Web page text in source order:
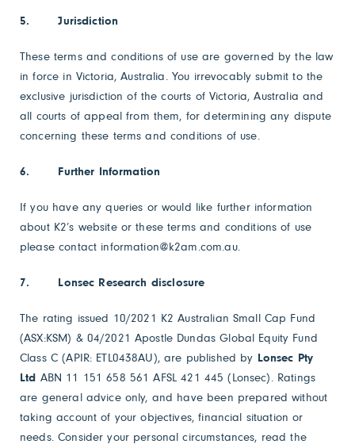
5. Jurisdiction
These terms and conditions of use are governed by the law
in force in Victoria, Australia. You irrevocably submit to the
exclusive jurisdiction of the courts of Victoria, Australia and
all courts of appeal from them, for determining any dispute
concerning these terms and conditions of use.
6. Further Information
If you have any queries or would like further information
about K2’s website or these terms and conditions of use
please contact information@k2am.com.au.
7. Lonsec Research disclosure
The rating issued 10/2021 K2 Australian Small Cap Fund
(ASX:KSM) & 04/2021 Apostle Dundas Global Equity Fund
Class C (APIR: ETL0438AU), are published by Lonsec Pty
Ltd ABN 11 151 658 561 AFSL 421 445 (Lonsec). Ratings
are general advice only, and have been prepared without
taking account of your objectives, financial situation or
needs. Consider your personal circumstances, read the